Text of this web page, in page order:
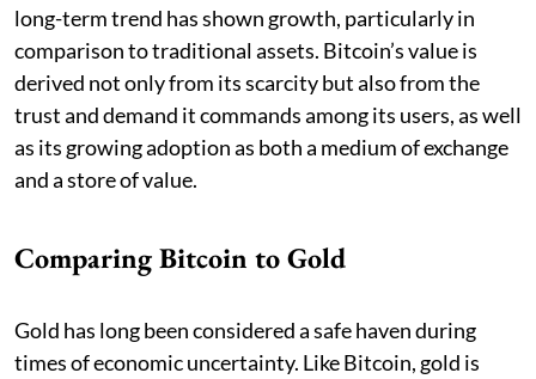
long-term trend has shown growth, particularly in
comparison to traditional assets. Bitcoin’s value is
derived not only from its scarcity but also from the
trust and demand it commands among its users, as well
as its growing adoption as both a medium of exchange
and a store of value.
Comparing Bitcoin to Gold
Gold has long been considered a safe haven during
times of economic uncertainty. Like Bitcoin, gold is